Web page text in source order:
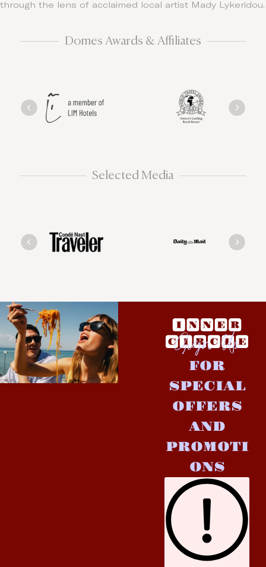
through the lens of acclaimed local artist Mady Lykeridou.
Domes Awards & Affiliates
Selected Media
Sign Up
FOR
SPECIAL
OFFERS
AND
PROMOTI
ONS